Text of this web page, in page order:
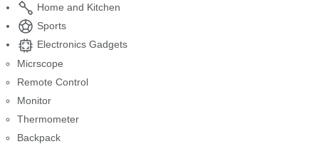
Home and Kitchen
Sports
Electronics Gadgets
Micrscope
Remote Control
Monitor
Thermometer
Backpack